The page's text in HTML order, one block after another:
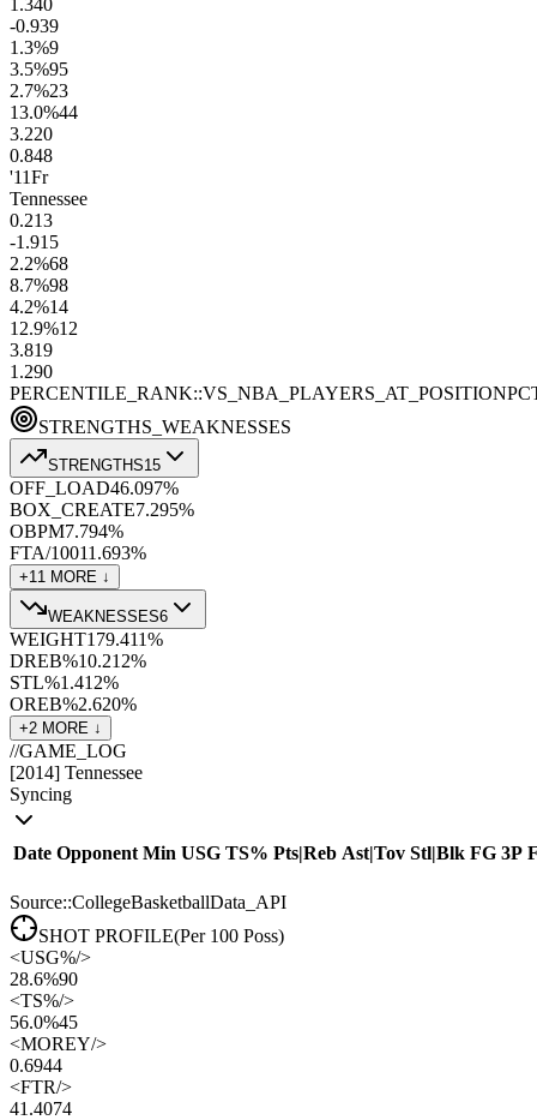
-0.939
1.3%9
3.5%95
2.7%23
13.0%44
3.220
0.848
'11Fr
Tennessee
0.213
-1.915
2.2%68
8.7%98
4.2%14
12.9%12
3.819
1.290
PERCENTILE_RANK::VS_NBA_PLAYERS_AT_POSITION
STRENGTHS_WEAKNESSES
STRENGTHS15
OFF_LOAD46.097%
BOX_CREATE7.295%
OBPM7.794%
FTA/10011.693%
+11 MORE ↓
WEAKNESSES6
WEIGHT179.411%
DREB%10.212%
STL%1.412%
OREB%2.620%
+2 MORE ↓
//GAME_LOG
[2014] Tennessee
Syncing
Date Opponent Min USG TS% Pts|Reb Ast|Tov Stl|Blk FG 3P
Source::CollegeBasketballData_API
SHOT PROFILE(Per 100 Poss)
<USG%/>
28.6%90
<TS%/>
56.0%45
<MOREY/>
0.6944
<FTR/>
41.4074